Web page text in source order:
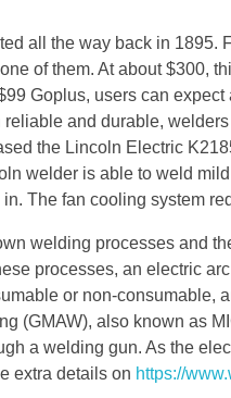
all the way back in 1895.
of them. At about $300,
Goplus, users can
and durable,
the Lincoln Electric
welder is able to weld
The fan cooling system
welding processes and
processes, an electric
or non-consumable,
(GMAW), also known as
a welding gun. As the
extra details on https://